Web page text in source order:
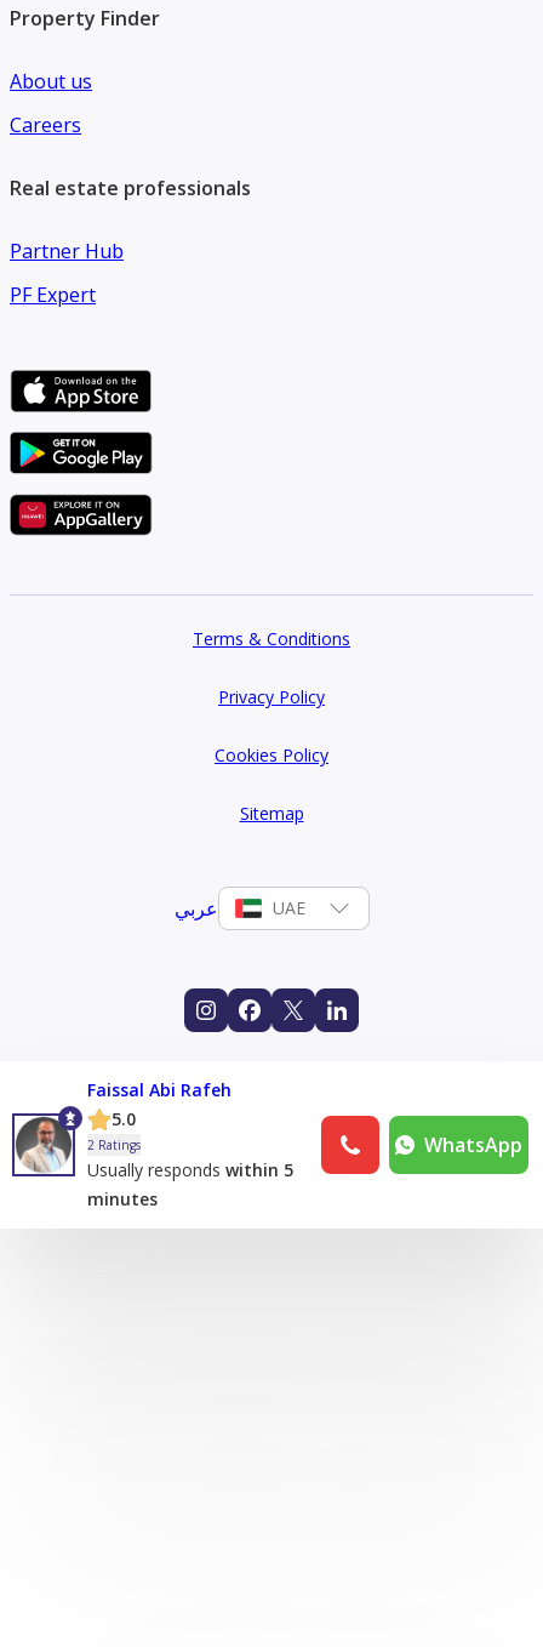
Property Finder
About us
Careers
Real estate professionals
Partner Hub
PF Expert
Terms & Conditions
Privacy Policy
Cookies Policy
Sitemap
عربي UAE
Faissal Abi Rafeh
5.0
2 Ratings
Usually responds within 5
minutes
WhatsApp